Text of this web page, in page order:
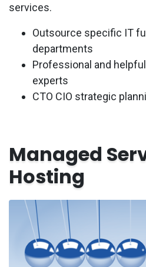
services.
Outsource specific IT
departments
Professional and
experts
CTO CIO strategic
Managed
Hosting